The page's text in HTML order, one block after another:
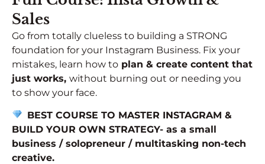
Sales
Go from totally clueless to building a STRONG
foundation for your Instagram Business. Fix your
mistakes, learn how to plan & create content that
just works, without burning out or needing you
to show your face.
BEST COURSE TO MASTER INSTAGRAM &
BUILD YOUR OWN STRATEGY- as a small
business / solopreneur / multitasking non-tech
creative.